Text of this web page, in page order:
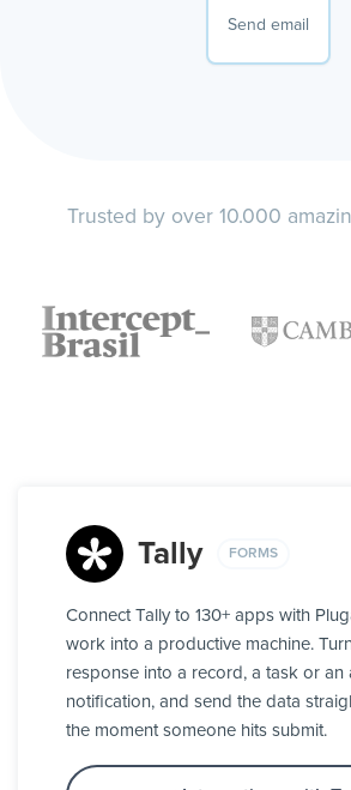
Send email
Trusted by over 10.000
Tally FORMS
Connect Tally to 130+ apps with
work into a productive machine.
response into a record, a task or an
notification, and send the data
the moment someone hits submit.